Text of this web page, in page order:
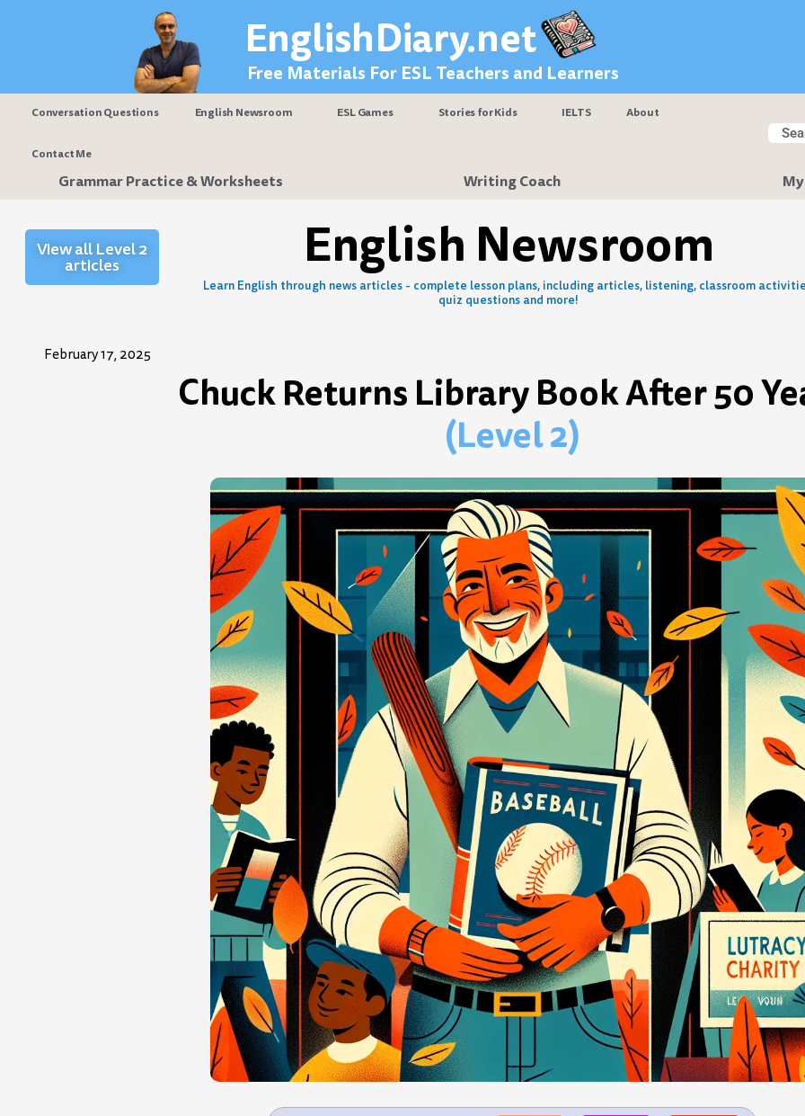
EnglishDiary.net
Free Materials For ESL Teachers and Learners
Conversation Questions English Newsroom ESL Games Stories for Kids IELTS About
Contact Me
Grammar Practice & Worksheets Writing Coach
View all Level 2
articles English Newsroom
Learn English through news articles - complete lesson plans, including articles, listening, classroom
quiz questions and more!
February 17, 2025
Chuck Returns Library Book After 50
(Level 2)